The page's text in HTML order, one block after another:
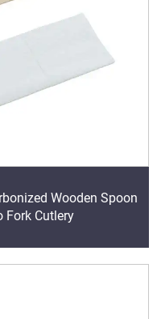
Wooden Spoon
Fork Cutlery